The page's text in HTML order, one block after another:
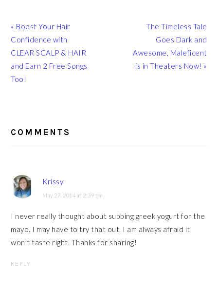
Previous
Post:
« Boost Your Hair
Confidence with
CLEAR SCALP & HAIR
and Earn 2 Free Songs
Too!
Next
Post:
The Timeless Tale
Goes Dark and
Awesome, Maleficent
is in Theaters Now! »
INTERACTIONS
COMMENTS
Krissy
May 27, 2014 at 2:39 pm
I never really thought about subbing greek yogurt for the
mayo. I may have to try that out, I am always afraid it
won’t taste right. Thanks for sharing!
REPLY